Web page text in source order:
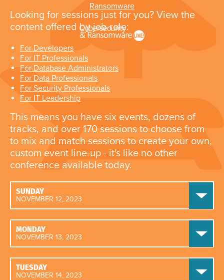
Ransomware
Looking for sessions just for you? View the
content offered by job role:
For Developers
For IT Professionals
For Database Administrators
For Data Professionals
For Security Professionals
For IT Leadership
This means you have six events, dozens of
tracks, and over 170 sessions to choose from
to mix and match sessions to create your own,
custom event line-up - it's like no other
conference available today.
SUNDAY
NOVEMBER 12, 2023
MONDAY
NOVEMBER 13, 2023
TUESDAY
NOVEMBER 14, 2023